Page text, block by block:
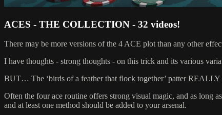
ACES - THE COLLECTION - 32 videos!
There may be more versions of the 4 ACE plot than any other
I have thoughts - strong thoughts - on this trick and its various
BUT… The ‘birds of a feather that flock together’ patter
Often the four ace routine offers strong visual magic, and as long
and at least one method should be added to your arsenal.